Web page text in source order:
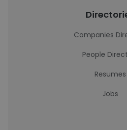
Companies
People
Resumes
Jobs